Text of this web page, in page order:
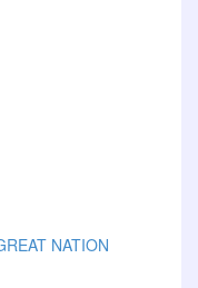
NATION